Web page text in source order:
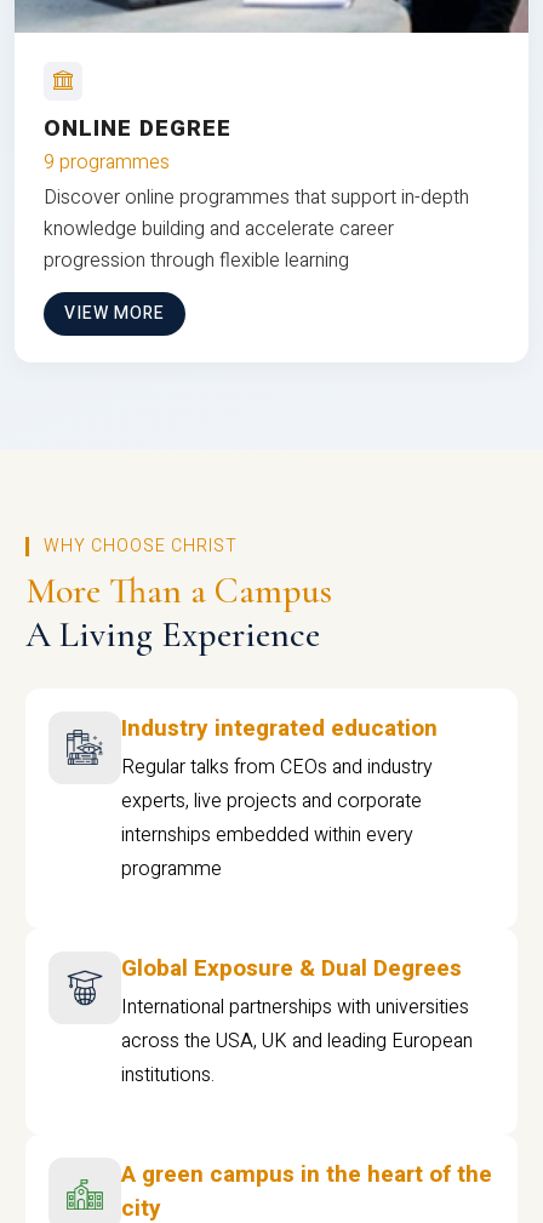
ONLINE DEGREE
9 programmes
Discover online programmes that support in-depth
knowledge building and accelerate career
progression through flexible learning
VIEW MORE
WHY CHOOSE CHRIST
More Than a Campus
A Living Experience
Industry integrated education
Regular talks from CEOs and industry
experts, live projects and corporate
internships embedded within every
programme
Global Exposure & Dual Degrees
International partnerships with universities
across the USA, UK and leading European
institutions.
A green campus in the heart of the
city